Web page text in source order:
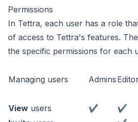
Permissions
In Tettra, each user has a role
of access to Tettra's features.
the specific permissions for each
Managing users Admins
View users ✔ ✔